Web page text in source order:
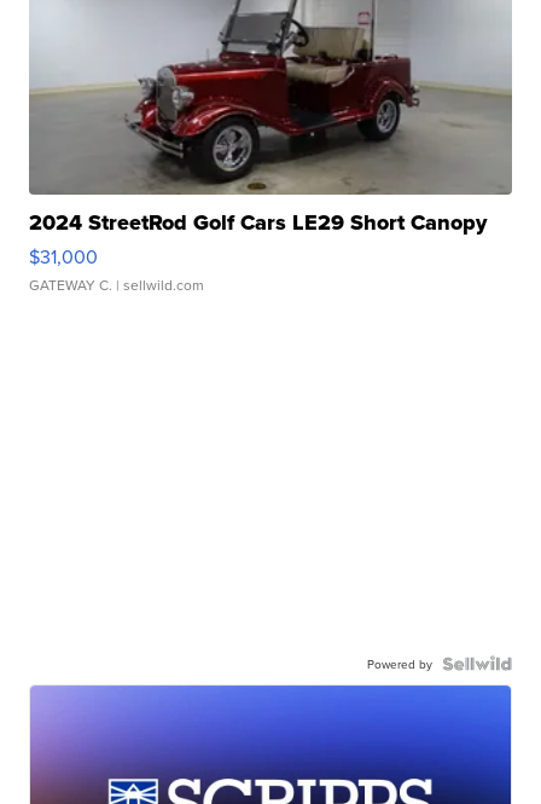
2024 StreetRod Golf Cars LE29 Short Canopy
$31,000
GATEWAY C. | sellwild.com
Powered by